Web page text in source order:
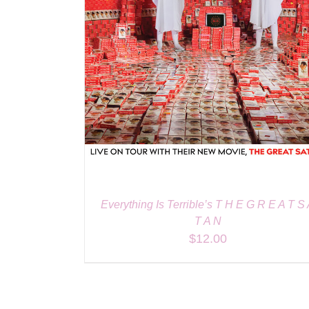
Everything Is Terrible’s T H E G R E A T S
T A N
$12.00